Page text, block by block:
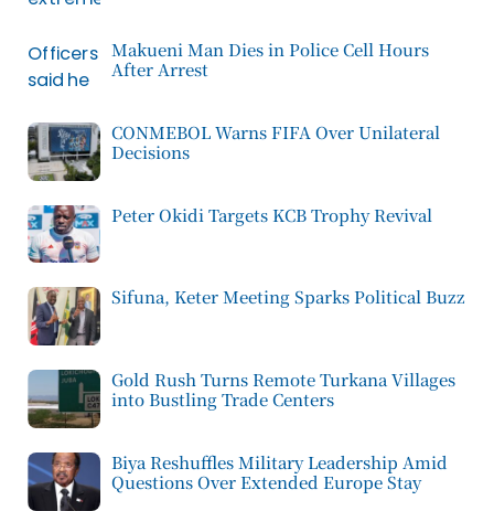
Makueni Man Dies in Police Cell Hours
After Arrest
CONMEBOL Warns FIFA Over Unilateral
Decisions
Peter Okidi Targets KCB Trophy Revival
Sifuna, Keter Meeting Sparks Political Buzz
Gold Rush Turns Remote Turkana Villages
into Bustling Trade Centers
Biya Reshuffles Military Leadership Amid
Questions Over Extended Europe Stay